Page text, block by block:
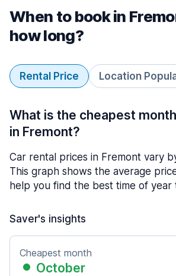
When to book in
how long?
Rental Price Location
What is the cheapest
in Fremont?
Car rental prices in Fremont vary
This graph shows the average
help you find the best time of year
Saver's insights
Cheapest month
October